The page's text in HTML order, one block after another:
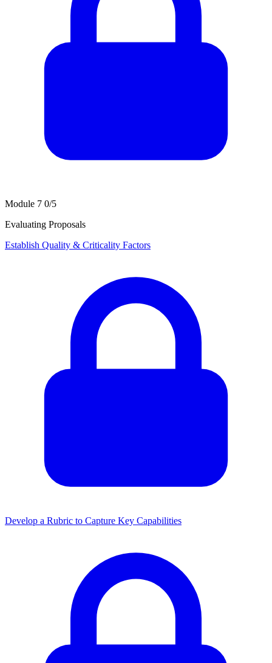
Module 7 0/5
Evaluating Proposals
Establish Quality & Criticality Factors
Develop a Rubric to Capture Key Capabilities